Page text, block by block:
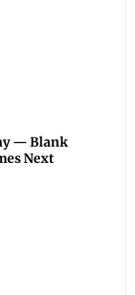
— Blank
Next